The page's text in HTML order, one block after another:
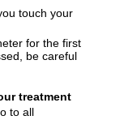
touch your
for the first
be careful
treatment
to all